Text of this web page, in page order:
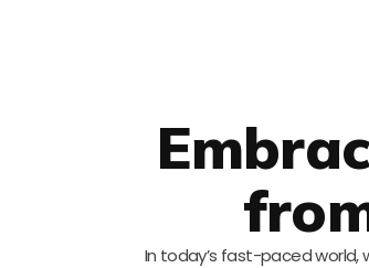
In today’s fast-paced world,